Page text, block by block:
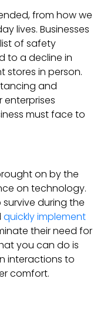
from how we
lives. Businesses
of safety
to a decline in
stores in person.
and
enterprises
must face to
on by the
on technology.
during the
quickly implement
their need for
you can do is
interactions to
comfort.